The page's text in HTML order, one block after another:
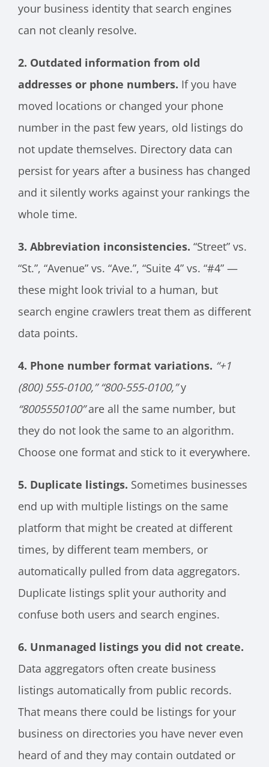
your business identity that search engines
can not cleanly resolve.
2. Outdated information from old
addresses or phone numbers. If you have
moved locations or changed your phone
number in the past few years, old listings do
not update themselves. Directory data can
persist for years after a business has changed
and it silently works against your rankings the
whole time.
3. Abbreviation inconsistencies. “Street” vs.
“St.”, “Avenue” vs. “Ave.”, “Suite 4” vs. “#4” —
these might look trivial to a human, but
search engine crawlers treat them as different
data points.
4. Phone number format variations. “+1
(800) 555-0100,” “800-555-0100,”y
“8005550100”are all the same number, but
they do not look the same to an algorithm.
Choose one format and stick to it everywhere.
5. Duplicate listings. Sometimes businesses
end up with multiple listings on the same
platform that might be created at different
times, by different team members, or
automatically pulled from data aggregators.
Duplicate listings split your authority and
confuse both users and search engines.
6. Unmanaged listings you did not create.
Data aggregators often create business
listings automatically from public records.
That means there could be listings for your
business on directories you have never even
heard of and they may contain outdated or